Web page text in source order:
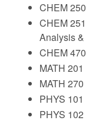
CHEM
CHEM
Analysis
CHEM
MATH
MATH
PHYS
PHYS